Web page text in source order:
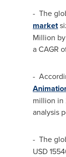
- The
market
Million
a CAGR
-
million in
analysis
- The
USD